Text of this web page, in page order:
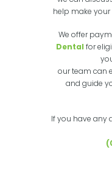
help make
We offer
Dental for
our team can
and guide
If you have any